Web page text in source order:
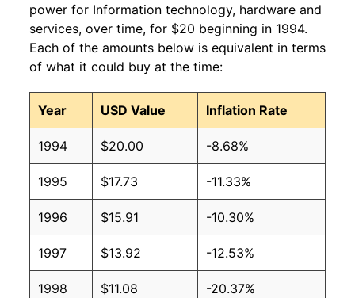
power for Information technology, hardware and
services, over time, for $20 beginning in 1994.
Each of the amounts below is equivalent in terms
of what it could buy at the time:
Year USD Value Inflation Rate
1994 $20.00 -8.68%
1995 $17.73 -11.33%
1996 $15.91 -10.30%
1997 $13.92 -12.53%
1998 $11.08 -20.37%